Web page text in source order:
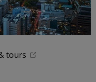
tours